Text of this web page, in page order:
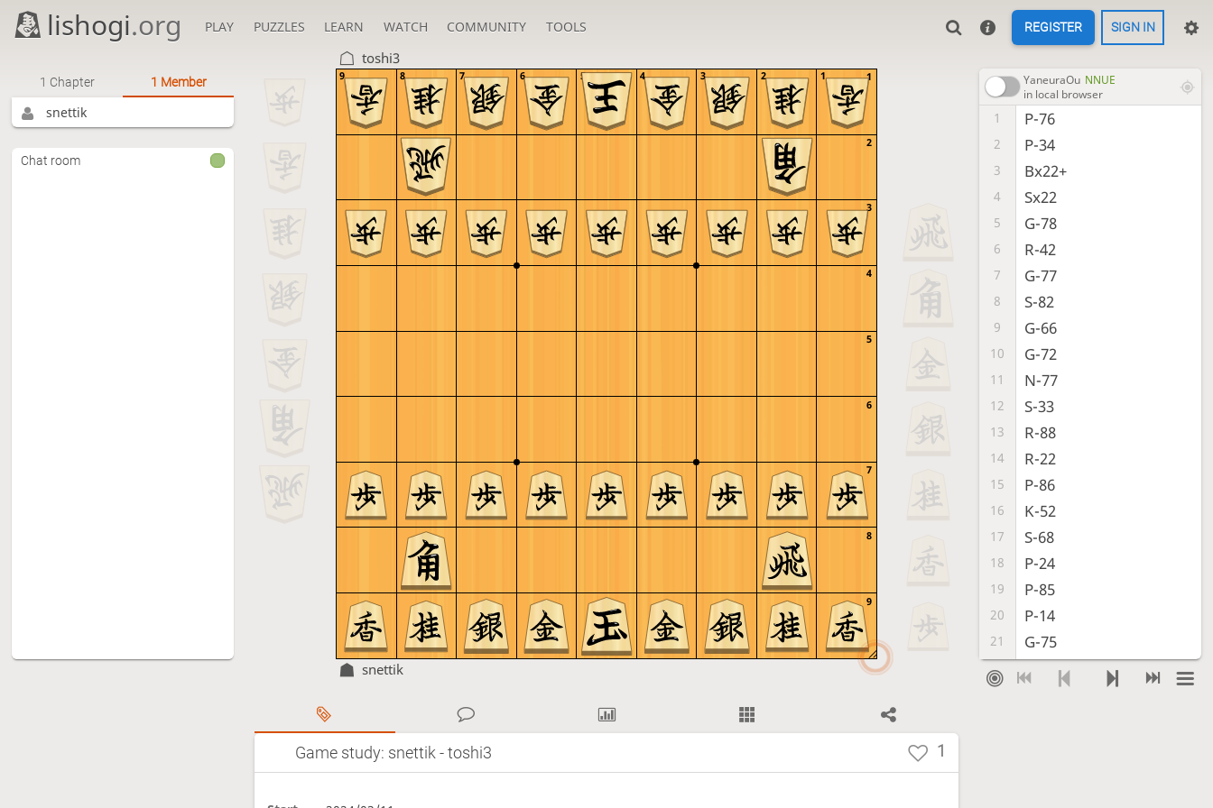
lishogi.org PLAY PUZZLES LEARN WATCH COMMUNITY TOOLS REGISTER SIGN IN
toshi3
9
8
7
6
5
4
3
2
1
9 8 7 6 5 4 3 2 1
snettik
YaneuraOu NNUE
in local browser
1 P-76
2 P-34
3 Bx22+
4 Sx22
5 G-78
6 R-42
7 G-77
8 S-82
9 G-66
10 G-72
11 N-77
12 S-33
13 R-88
14 R-22
15 P-86
16 K-52
17 S-68
18 P-24
19 P-85
20 P-14
21 G-75
22 P-25
23
Game study: snettik - toshi3 1
1 Chapter 1 Member
snettik
Chat room